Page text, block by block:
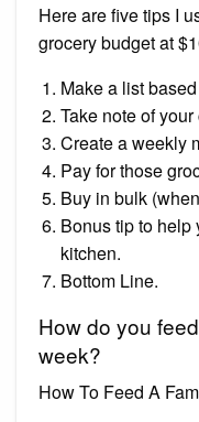
Here are five tips I
grocery budget at
Make a list
Take note of
Create a weekly
Pay for those
Buy in bulk
Bonus tip to help
kitchen.
Bottom Line.
How do you
week?
How To Feed A